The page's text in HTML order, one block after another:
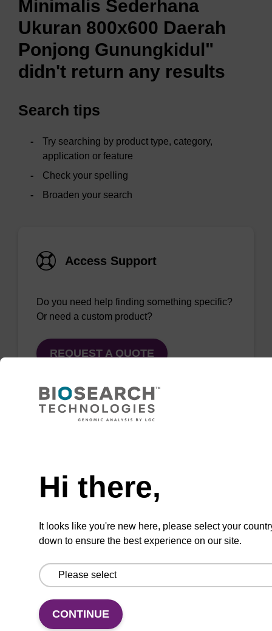
Minimalis Sederhana
Ukuran 800x600 Daerah
Ponjong Gunungkidul"
didn't return any results
Search tips
Try searching by product type, category,
application or feature
Check your spelling
Broaden your search
Access Support
Do you need help finding something specific?
Or need a custom product?
REQUEST A QUOTE
and RNA from
types.
8 minutes. Simple to
use in a single tube.
Safe in using non-
toxic reagents.
Hi there,
It looks like you're new here, please select your
down to ensure the best experience on our site.
CONTINUE